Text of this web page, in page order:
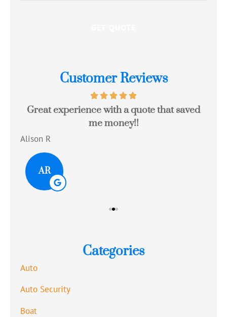
Customer Reviews
Great experience with a quote that saved
me money!!
Alison R
AR
Categories
Auto
Auto Security
Boat